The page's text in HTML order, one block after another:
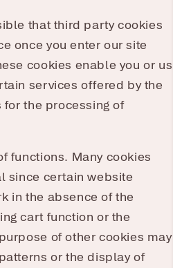
that third party cookies
once you enter our site
cookies enable you or us
services offered by the
the processing of
functions. Many cookies
since certain website
in the absence of the
cart function or the
of other cookies may
or the display of